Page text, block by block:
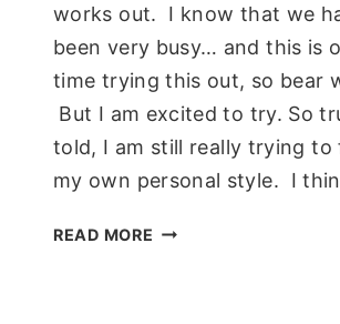
works out. I know that we
been very busy… and this is
time trying this out, so bear
But I am excited to try. So
told, I am still really trying to
my own personal style. I
READ MORE THE